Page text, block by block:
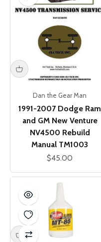
Dan the Gear Man
1991-2007 Dodge Ram
and GM New Venture
NV4500 Rebuild
Manual TM1003
Sale price
$45.00